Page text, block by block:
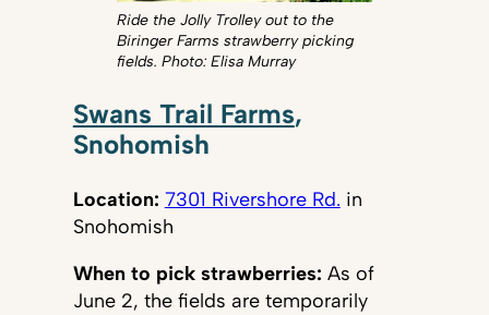
Ride the Jolly Trolley out to the
Biringer Farms strawberry picking
fields. Photo: Elisa Murray
Swans Trail Farms,
Snohomish
Location: 7301 Rivershore Rd. in
Snohomish
When to pick strawberries: As of
June 2, the fields are temporarily